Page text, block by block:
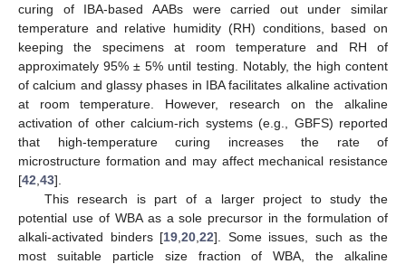
curing of IBA-based AABs were carried out under similar
temperature and relative humidity (RH) conditions, based on
keeping the specimens at room temperature and RH of
approximately 95% ± 5% until testing. Notably, the high content
of calcium and glassy phases in IBA facilitates alkaline activation
at room temperature. However, research on the alkaline
activation of other calcium-rich systems (e.g., GBFS) reported
that high-temperature curing increases the rate of
microstructure formation and may affect mechanical resistance
[42 43].
This research is part of a larger project to study the
potential use of WBA as a sole precursor in the formulation of
alkali-activated binders [19 ,20 ,22]. Some issues, such as the
most suitable particle size fraction of WBA, the alkaline